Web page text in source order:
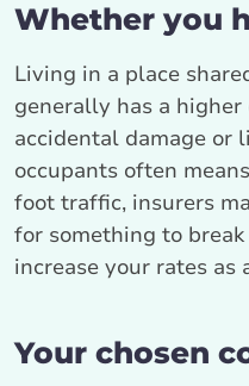
Whether you
Living in a place
generally has a
accidental damage or
occupants often
foot traffic, insurers
for something to
increase your rates as
Your chosen